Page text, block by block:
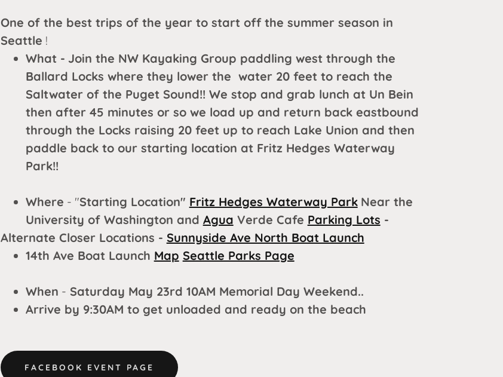
One of the best trips of the year to start off the summer season in
Seattle !
What - Join the NW Kayaking Group paddling west through the
Ballard Locks where they lower the water 20 feet to reach the
Saltwater of the Puget Sound!! We stop and grab lunch at Un Bein
then after 45 minutes or so we load up and return back eastbound
through the Locks raising 20 feet up to reach Lake Union and then
paddle back to our starting location at Fritz Hedges Waterway
Park!!
Where - "Starting Location" Fritz Hedges Waterway Park Near the
University of Washington and Agua Verde Cafe Parking Lots -
Alternate Closer Locations - Sunnyside Ave North Boat Launch
14th Ave Boat Launch Map Seattle Parks Page
When - Saturday May 23rd 10AM Memorial Day Weekend..
Arrive by 9:30AM to get unloaded and ready on the beach
FACEBOOK EVENT PAGE